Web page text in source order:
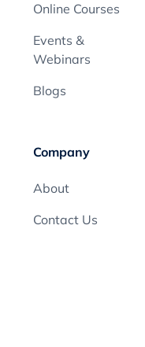
Online Courses
Events &
Webinars
Blogs
Company
About
Contact Us